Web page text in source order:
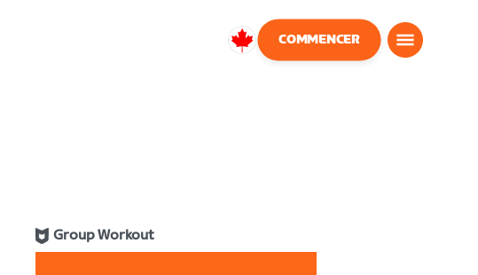
Canada
COMMENCER
Group Workout